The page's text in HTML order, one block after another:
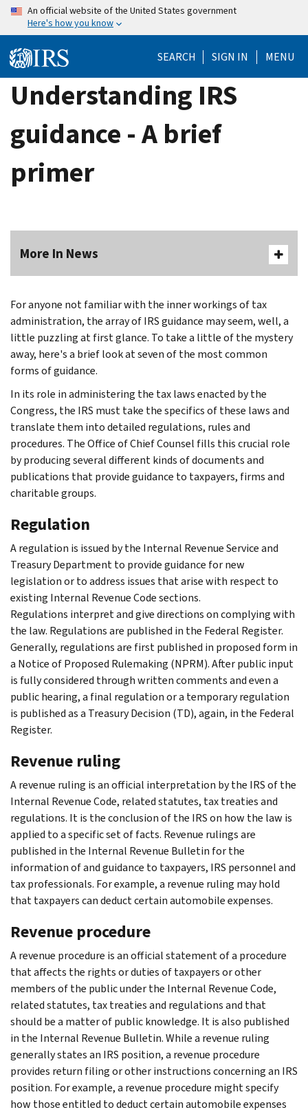
Skip
content
An official website of the United States government
Here's how you know
SEARCH SIGN IN MENU
Understanding IRS
guidance - A brief
primer
More In News
For anyone not familiar with the inner workings of tax
administration, the array of IRS guidance may seem, well, a
little puzzling at first glance. To take a little of the mystery
away, here's a brief look at seven of the most common
forms of guidance.
In its role in administering the tax laws enacted by the
Congress, the IRS must take the specifics of these laws and
translate them into detailed regulations, rules and
procedures. The Office of Chief Counsel fills this crucial role
by producing several different kinds of documents and
publications that provide guidance to taxpayers, firms and
charitable groups.
Regulation
A regulation is issued by the Internal Revenue Service and
Treasury Department to provide guidance for new
legislation or to address issues that arise with respect to
existing Internal Revenue Code sections.
Regulations interpret and give directions on complying with
the law. Regulations are published in the Federal Register.
Generally, regulations are first published in proposed form in
a Notice of Proposed Rulemaking (NPRM). After public input
is fully considered through written comments and even a
public hearing, a final regulation or a temporary regulation
is published as a Treasury Decision (TD), again, in the Federal
Register.
Revenue ruling
A revenue ruling is an official interpretation by the IRS of the
Internal Revenue Code, related statutes, tax treaties and
regulations. It is the conclusion of the IRS on how the law is
applied to a specific set of facts. Revenue rulings are
published in the Internal Revenue Bulletin for the
information of and guidance to taxpayers, IRS personnel and
tax professionals. For example, a revenue ruling may hold
that taxpayers can deduct certain automobile expenses.
Revenue procedure
A revenue procedure is an official statement of a procedure
that affects the rights or duties of taxpayers or other
members of the public under the Internal Revenue Code,
related statutes, tax treaties and regulations and that
should be a matter of public knowledge. It is also published
in the Internal Revenue Bulletin. While a revenue ruling
generally states an IRS position, a revenue procedure
provides return filing or other instructions concerning an IRS
position. For example, a revenue procedure might specify
how those entitled to deduct certain automobile expenses